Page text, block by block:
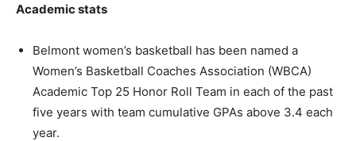
Academic stats
Belmont women’s basketball has been named a
Women’s Basketball Coaches Association (WBCA)
Academic Top 25 Honor Roll Team in each of the past
five years with team cumulative GPAs above 3.4 each
year.